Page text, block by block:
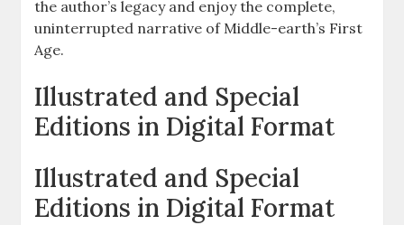
the author’s legacy and enjoy the complete,
uninterrupted narrative of Middle-earth’s First
Age.
Illustrated and Special
Editions in Digital Format
Illustrated and Special
Editions in Digital Format